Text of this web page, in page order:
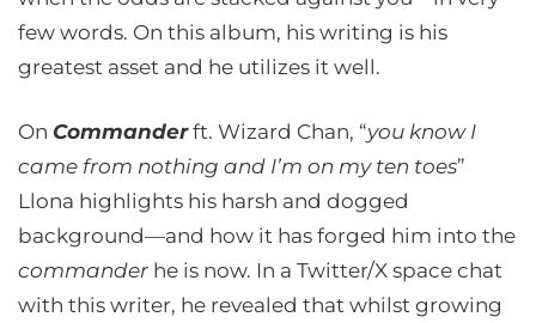
few words. On this album, his writing is his
greatest asset and he utilizes it well.
On Commanderft. Wizard Chan, “you know I
came from nothing and I’m on my ten toes”
Llona highlights his harsh and dogged
background—and how it has forged him into the
commander he is now. In a Twitter/X space chat
with this writer, he revealed that whilst growing